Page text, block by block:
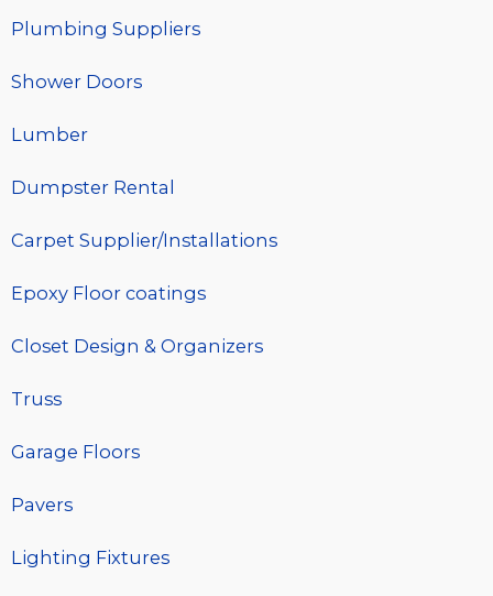
Plumbing Suppliers
Shower Doors
Lumber
Dumpster Rental
Carpet Supplier/Installations
Epoxy Floor coatings
Closet Design & Organizers
Truss
Garage Floors
Pavers
Lighting Fixtures